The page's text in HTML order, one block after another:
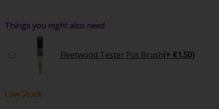
Things you mght also need
Fleetwood Tester Pot Brush(+ €1.50)
Low Stock